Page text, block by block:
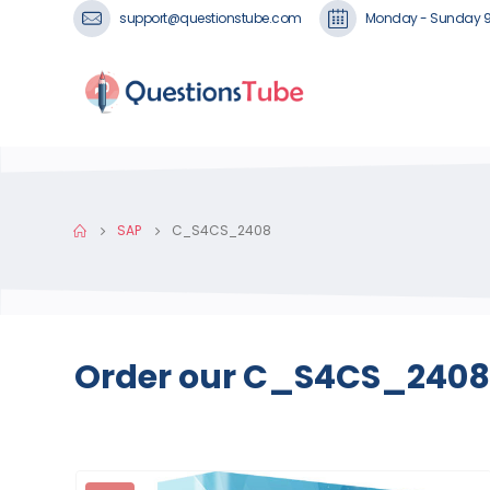
support@questionstube.com Monday - Sunday
SAP C_S4CS_2408
Order our